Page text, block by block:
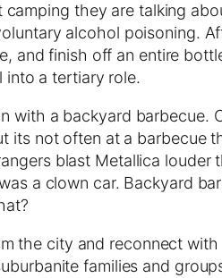
they are talking
alcohol poisoning.
and finish off an entire
into a tertiary role.
with a backyard
its not often at a
blast Metallica
a clown car. Backyard
the city and reconnect
families and